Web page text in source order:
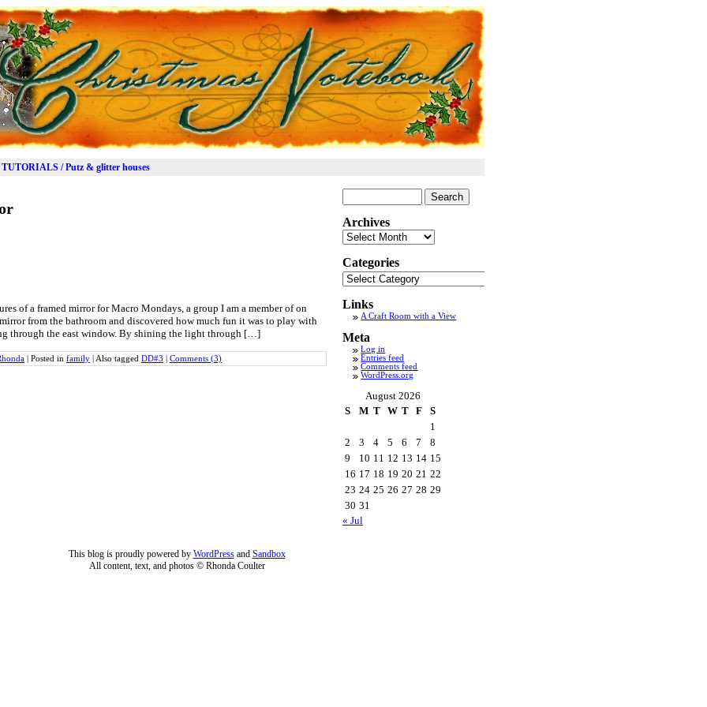
TUTORIALS / Putz & glitter houses
of a framed mirror for Macro Mondays, a group I am a member of on
from the bathroom and discovered how much fun it was to play with
through the east window. By shining the light through […]
Posted in family Also tagged DD#3 Comments (3)
for:
Archives
Archives
Categories
Categories
Links
A Craft Room with a View
Meta
Log in
Entries feed
Comments feed
WordPress.org
August 2026
S
M T W T F
S
1
2
3 4 5 6 7
8
9
10 11 12 13 14 15
16 17 18 19 20 21 22
23 24 25 26 27 28 29
30 31
« Jul
This blog is proudly powered by WordPressand Sandbox
All content, text, and photos © Rhonda Coulter